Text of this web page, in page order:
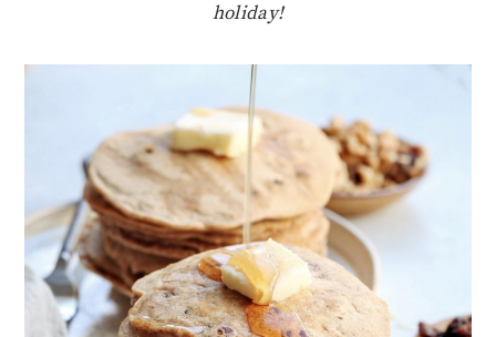
holiday!